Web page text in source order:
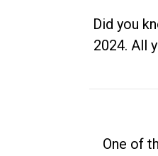
Did you
2024. All
One of